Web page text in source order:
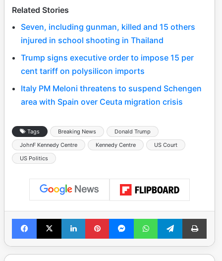
Related Stories
Seven, including gunman, killed and 15 others
injured in school shooting in Thailand
Trump signs executive order to impose 15 per
cent tariff on polysilicon imports
Italy PM Meloni threatens to suspend Schengen
area with Spain over Ceuta migration crisis
Tags Breaking News
Donald Trump
JohnF Kennedy Centre
Kennedy Centre
US Court
US Politics
Facebook
X LinkedInPinterestMessengerWhatsAppTelegramPrint